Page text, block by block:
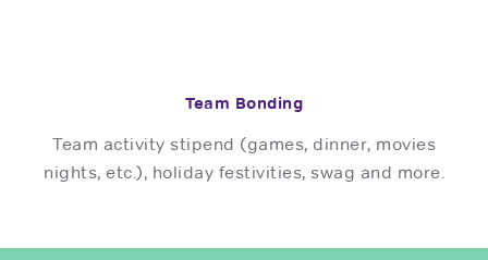
Team Bonding
Team activity stipend (games, dinner, movies
nights, etc.), holiday festivities, swag and more.